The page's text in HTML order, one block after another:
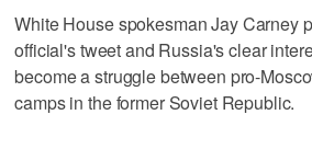
White House spokesman Jay Carney
official's tweet and Russia's clear
become a struggle between pro-
camps in the former Soviet Republic.